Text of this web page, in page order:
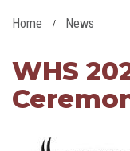
Home News
WHS